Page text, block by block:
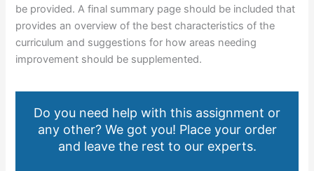
be provided. A final summary page should be included that
provides an overview of the best characteristics of the
curriculum and suggestions for how areas needing
improvement should be supplemented.
Do you need help with this assignment or
any other? We got you! Place your order
and leave the rest to our experts.